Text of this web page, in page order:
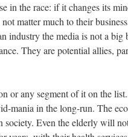
in the race: if it changes its
matter much to their
industry the media is not a
They are potential allies,
or any segment of it on the
mania in the long-run. The
society. Even the elderly will